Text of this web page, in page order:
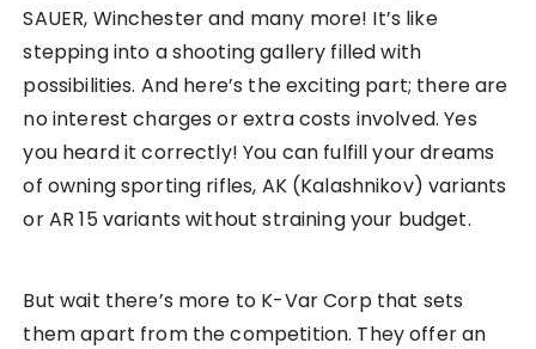
SAUER, Winchester and many more! It’s like
stepping into a shooting gallery filled with
possibilities. And here’s the exciting part; there are
no interest charges or extra costs involved. Yes
you heard it correctly! You can fulfill your dreams
of owning sporting rifles, AK (Kalashnikov) variants
or AR 15 variants without straining your budget.
But wait there’s more to K-Var Corp that sets
them apart from the competition. They offer an